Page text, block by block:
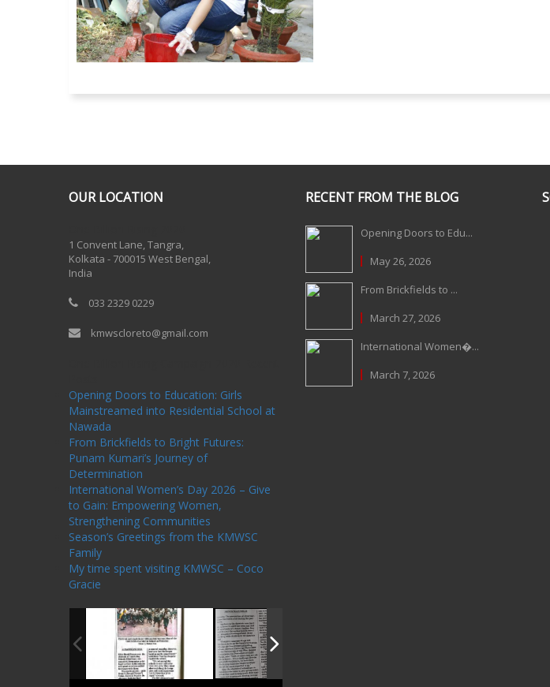
OUR LOCATION
1 Convent Lane, Tangra,
Kolkata - 700015 West Bengal,
India
033 2329 0229
kmwscloreto@gmail.com
Opening Doors to Education: Girls
Mainstreamed into Residential School at
Nawada
From Brickfields to Bright Futures:
Punam Kumari’s Journey of
Determination
International Women’s Day 2026 – Give
to Gain: Empowering Women,
Strengthening Communities
Season’s Greetings from the KMWSC
Family
My time spent visiting KMWSC – Coco
Gracie
RECENT FROM THE BLOG
Opening Doors to Edu...
May 26, 2026
From Brickfields to ...
March 27, 2026
International Women�...
March 7, 2026